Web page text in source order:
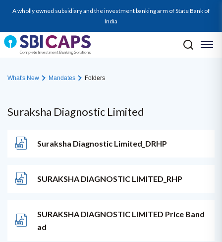
A wholly owned subsidiary and the investment banking arm of State Bank of
India
What's New Mandates Folders
Suraksha Diagnostic Limited
Suraksha Diagnostic Limited_DRHP
SURAKSHA DIAGNOSTIC LIMITED_RHP
SURAKSHA DIAGNOSTIC LIMITED Price Band
ad